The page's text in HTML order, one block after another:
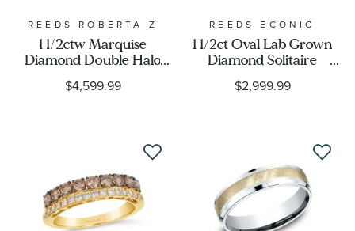
REEDS ROBERTA Z
1 1/2ctw Marquise
Diamond Double Halo
White Gold Engagement
Ring - Couture
$4,599.99
REEDS ECONIC
1 1/2ct Oval Lab Grown
Diamond Solitaire
Engagement Ring
$2,999.99